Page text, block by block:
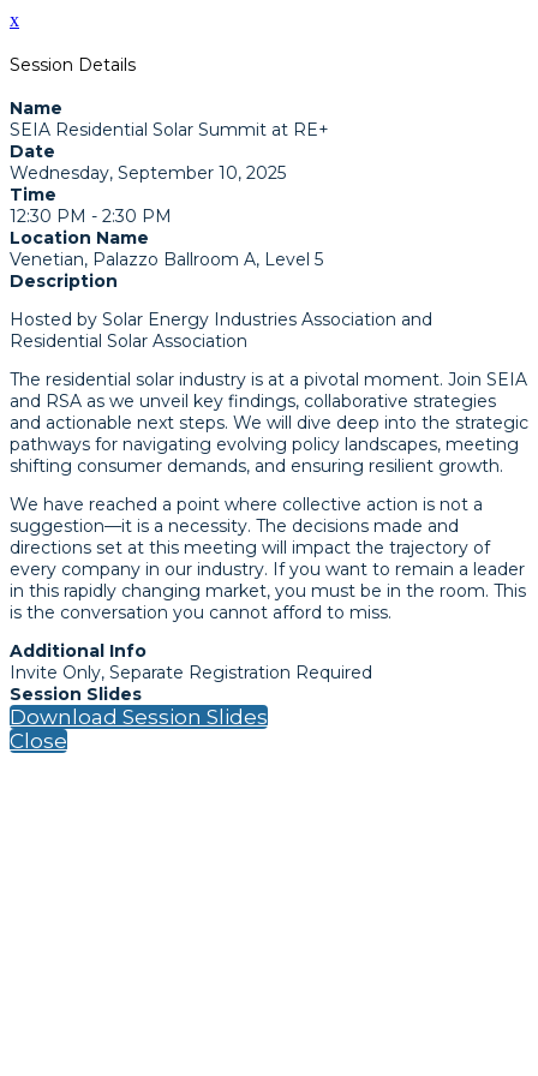
x
Session Details
Name
SEIA Residential Solar Summit at RE+
Date
Wednesday, September 10, 2025
Time
12:30 PM - 2:30 PM
Location Name
Venetian, Palazzo Ballroom A, Level 5
Description
Hosted by Solar Energy Industries Association and
Residential Solar Association
The residential solar industry is at a pivotal moment. Join SEIA
and RSA as we unveil key findings, collaborative strategies
and actionable next steps. We will dive deep into the strategic
pathways for navigating evolving policy landscapes, meeting
shifting consumer demands, and ensuring resilient growth.
We have reached a point where collective action is not a
suggestion—it is a necessity. The decisions made and
directions set at this meeting will impact the trajectory of
every company in our industry. If you want to remain a leader
in this rapidly changing market, you must be in the room. This
is the conversation you cannot afford to miss.
Additional Info
Invite Only, Separate Registration Required
Session Slides
Download Session Slides
Close